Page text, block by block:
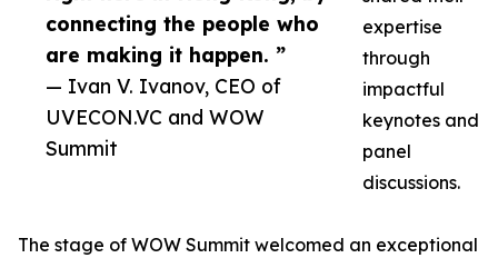
connecting the people who
are making it happen. ”
— Ivan V. Ivanov, CEO of
UVECON.VC and WOW
Summit
expertise
through
impactful
keynotes and
panel
discussions.
The stage of WOW Summit welcomed an exceptional